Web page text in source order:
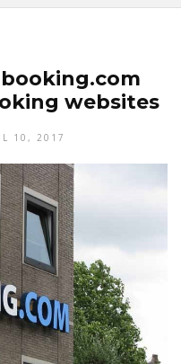
websites
10, 2017